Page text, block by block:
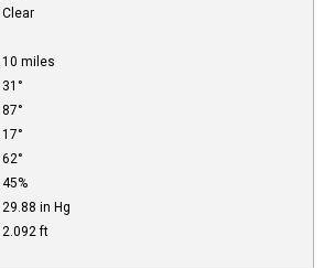
Clear
10 miles
31°
87°
17°
62°
45%
29.88 in Hg
2.092 ft